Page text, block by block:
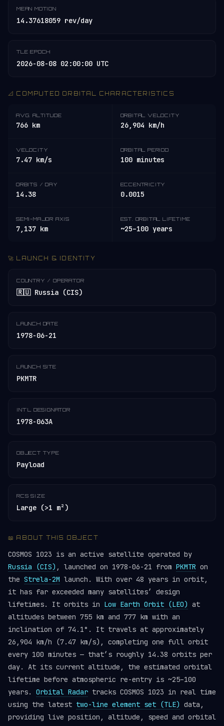
MEAN MOTION
14.37618059 rev/day
TLE EPOCH
2026-08-08 02:00:00 UTC
📐 COMPUTED ORBITAL CHARACTERISTICS
AVG. ALTITUDE
766 km
ORBITAL VELOCITY
26,904 km/h
VELOCITY
7.47 km/s
ORBITAL PERIOD
100 minutes
ORBITS / DAY
14.38
ECCENTRICITY
0.0015
SEMI-MAJOR AXIS
7,137 km
EST. ORBITAL LIFETIME
~25–100 years
🚀 LAUNCH & IDENTITY
COUNTRY / OPERATOR
🇷🇺 Russia (CIS)
LAUNCH DATE
1978-06-21
LAUNCH SITE
PKMTR
INT'L DESIGNATOR
1978-063A
OBJECT TYPE
Payload
RCS SIZE
Large (>1 m²)
📖 ABOUT THIS OBJECT
COSMOS 1023 is an active satellite operated by
Russia (CIS) , launched on 1978-06-21 from PKMTR on
the Strela-2M launch. With over 48 years in orbit,
it has far exceeded many satellites’ design
lifetimes. It orbits in Low Earth Orbit (LEO) at
altitudes between 755 km and 777 km with an
inclination of 74.1°. It travels at approximately
26,904 km/h (7.47 km/s), completing one full orbit
every 100 minutes — that’s roughly 14.38 orbits per
day. At its current altitude, the estimated orbital
lifetime before atmospheric re-entry is ~25–100
years. Orbital Radar tracks COSMOS 1023 in real time
using the latest two-line element set (TLE) data,
providing live position, altitude, speed and orbital